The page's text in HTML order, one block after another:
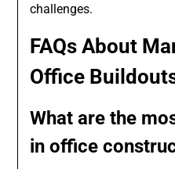
challenges.
FAQs About
Office
What are the
in office